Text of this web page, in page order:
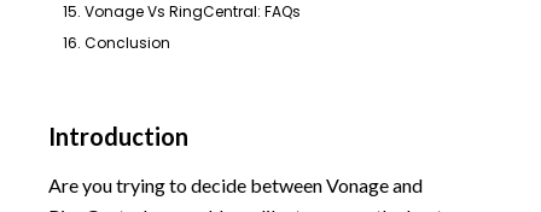
15. Vonage Vs RingCentral: FAQs
16. Conclusion
Introduction
Are you trying to decide between Vonage and